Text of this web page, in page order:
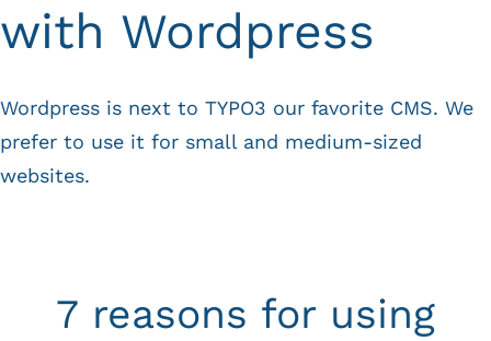
with Wordpress
Wordpress is next to TYPO3 our favorite CMS. We
prefer to use it for small and medium-sized
websites.
7 reasons for using